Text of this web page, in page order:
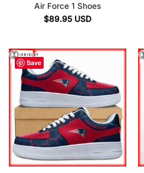
Air Force 1 Shoes
$89.95 USD
Save